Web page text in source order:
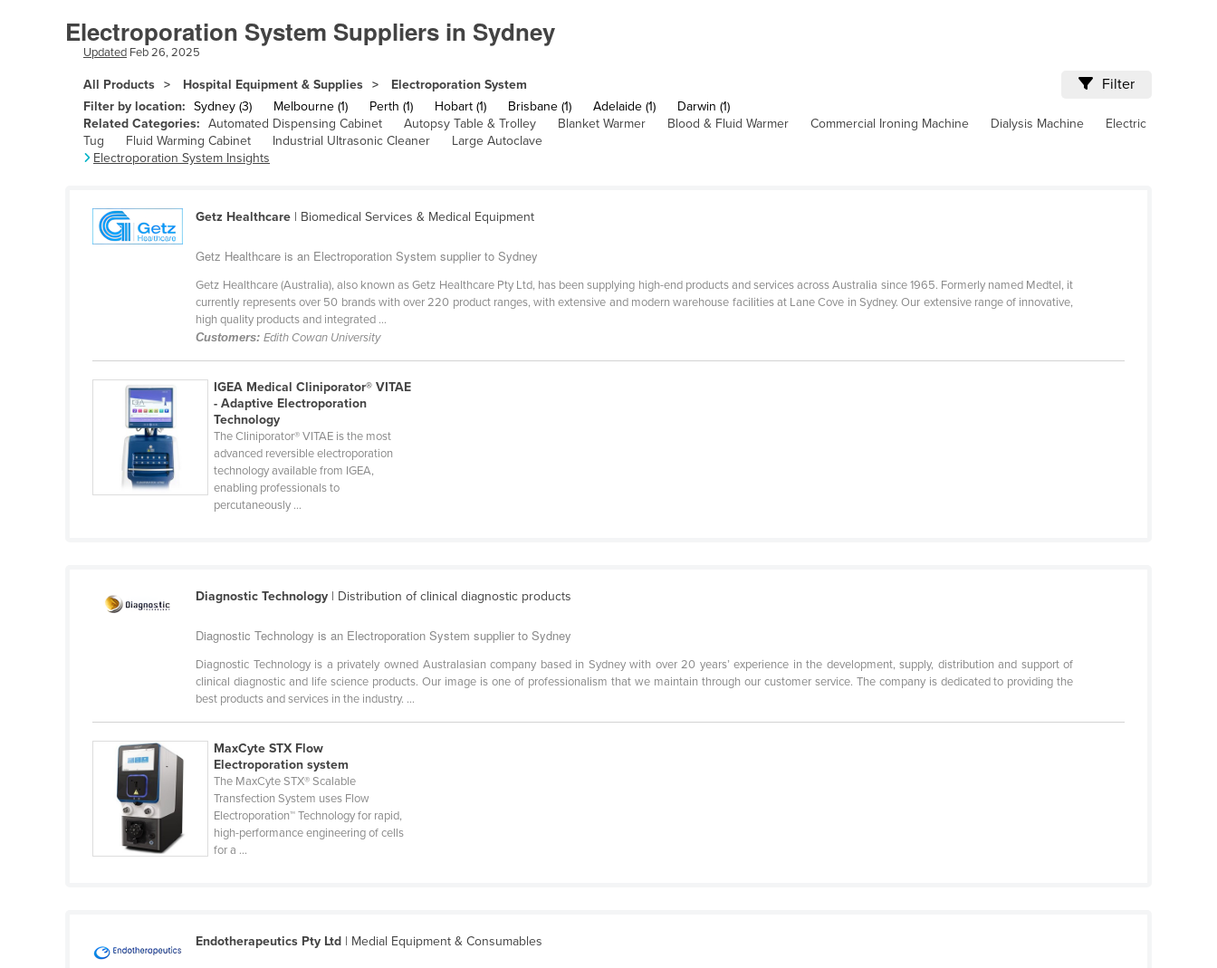
Angola
Argentina
Armenia
Austria
Bahamas
Bahrain
Belgium
Belize
Benin
Bhutan
Bolivia
Bosnia and Herzegovina
Brunei
Cabo Verde
Cambodia
Cameroon
Canada
Central African Republic
Electroporation System Suppliers in Sydney
Updated Feb 26, 2025
All Products Hospital Equipment & Supplies Electroporation System Filter
Filter by location: Sydney (3) Melbourne (1) Perth (1) Hobart (1) Brisbane (1) Adelaide (1)
Darwin (1)
Related Categories: Automated Dispensing Cabinet Autopsy Table & Trolley Blanket Warmer Blood & Fluid Warmer Commercial Ironing Machine Dialysis Machine
Electric
Tug
Fluid Warming Cabinet Industrial Ultrasonic Cleaner
Large Autoclave
Electroporation System Insights
Getz Healthcare | Biomedical Services & Medical Equipment
Getz Healthcare is an Electroporation System supplier to Sydney
Getz Healthcare (Australia), also known as Getz Healthcare Pty Ltd, has been supplying high-end products and services across Australia since 1965. Formerly named Medtel, it
currently represents over 50 brands with over 220 product ranges, with extensive and modern warehouse facilities at Lane Cove in Sydney. Our extensive range of innovative,
high quality products and integrated ...
Customers:Edith Cowan University
IGEA Medical Cliniporator® VITAE
- Adaptive Electroporation
Technology
The Cliniporator® VITAE is the most
advanced reversible electroporation
technology available from IGEA,
enabling professionals to
percutaneously ...
Diagnostic Technology | Distribution of clinical diagnostic products
Diagnostic Technology is an Electroporation System supplier to Sydney
Diagnostic Technology is a privately owned Australasian company based in Sydney with over 20 years’ experience in the development, supply, distribution and support of
clinical diagnostic and life science products. Our image is one of professionalism that we maintain through our customer service. The company is dedicated to providing the
best products and services in the industry. ...
MaxCyte STX Flow
Electroporation system
The MaxCyte STX® Scalable
Transfection System uses Flow
Electroporation™ Technology for rapid,
high-performance engineering of cells
for a ...
Endotherapeutics Pty Ltd | Medial Equipment & Consumables